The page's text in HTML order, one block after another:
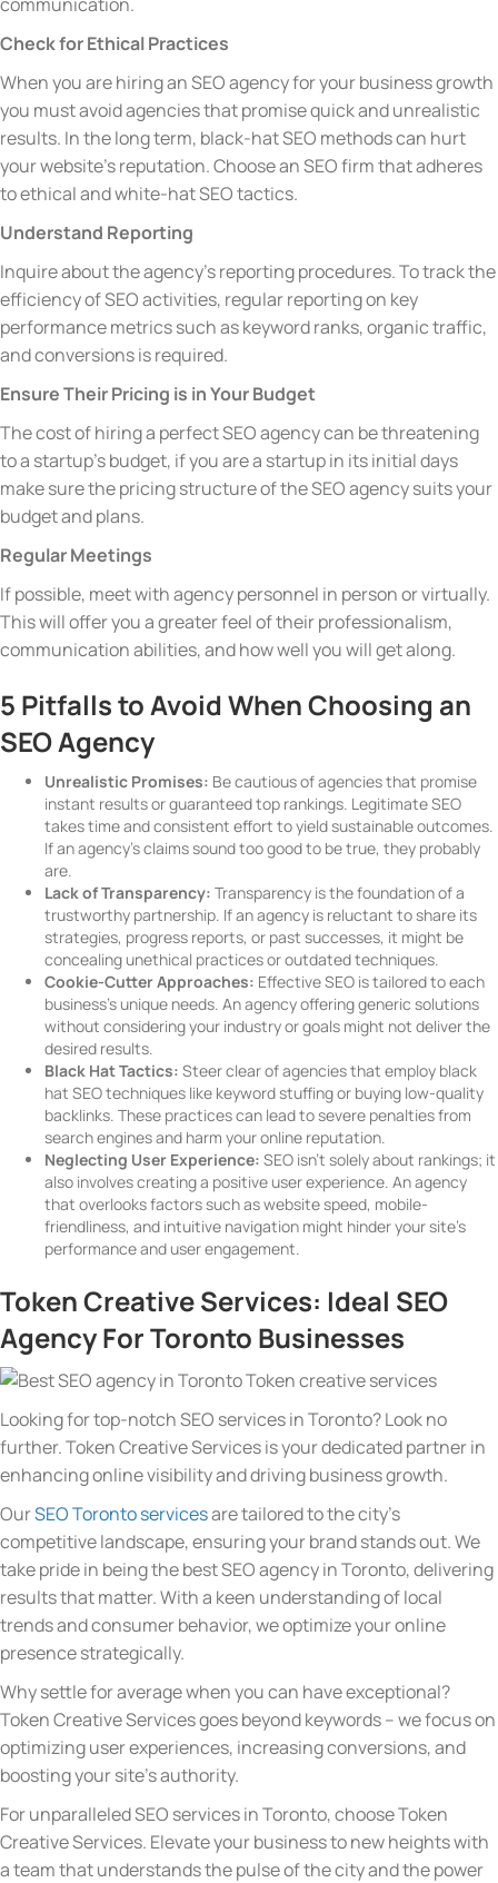
Check for Ethical Practices
When you are hiring an SEO agency for your business growth
you must avoid agencies that promise quick and unrealistic
results. In the long term, black-hat SEO methods can hurt
your website’s reputation. Choose an SEO firm that adheres
to ethical and white-hat SEO tactics.
Understand Reporting
Inquire about the agency’s reporting procedures. To track the
efficiency of SEO activities, regular reporting on key
performance metrics such as keyword ranks, organic traffic,
and conversions is required.
Ensure Their Pricing is in Your Budget
The cost of hiring a perfect SEO agency can be threatening
to a startup’s budget, if you are a startup in its initial days
make sure the pricing structure of the SEO agency suits your
budget and plans.
Regular Meetings
If possible, meet with agency personnel in person or virtually.
This will offer you a greater feel of their professionalism,
communication abilities, and how well you will get along.
5 Pitfalls to Avoid When Choosing an
SEO Agency
Unrealistic Promises: Be cautious of agencies that promise
instant results or guaranteed top rankings. Legitimate SEO
takes time and consistent effort to yield sustainable outcomes.
If an agency’s claims sound too good to be true, they probably
are.
Lack of Transparency: Transparency is the foundation of a
trustworthy partnership. If an agency is reluctant to share its
strategies, progress reports, or past successes, it might be
concealing unethical practices or outdated techniques.
Cookie-Cutter Approaches: Effective SEO is tailored to each
business’s unique needs. An agency offering generic solutions
without considering your industry or goals might not deliver the
desired results.
Black Hat Tactics: Steer clear of agencies that employ black
hat SEO techniques like keyword stuffing or buying low-quality
backlinks. These practices can lead to severe penalties from
search engines and harm your online reputation.
Neglecting User Experience: SEO isn’t solely about rankings; it
also involves creating a positive user experience. An agency
that overlooks factors such as website speed, mobile-
friendliness, and intuitive navigation might hinder your site’s
performance and user engagement.
Token Creative Services: Ideal SEO
Agency For Toronto Businesses
Looking for top-notch SEO services in Toronto? Look no
further. Token Creative Services is your dedicated partner in
enhancing online visibility and driving business growth.
OurSEO Toronto servicesare tailored to the city’s
competitive landscape, ensuring your brand stands out. We
take pride in being the best SEO agency in Toronto, delivering
results that matter. With a keen understanding of local
trends and consumer behavior, we optimize your online
presence strategically.
Why settle for average when you can have exceptional?
Token Creative Services goes beyond keywords – we focus on
optimizing user experiences, increasing conversions, and
boosting your site’s authority.
For unparalleled SEO services in Toronto, choose Token
Creative Services. Elevate your business to new heights with
a team that understands the pulse of the city and the power